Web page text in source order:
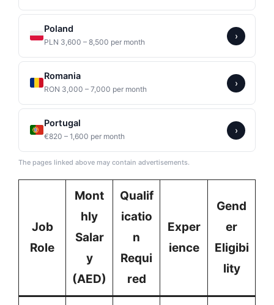
Poland
PLN 3,600 – 8,500 per month
›
Romania
RON 3,000 – 7,000 per month
›
Portugal
€820 – 1,600 per month
›
The pages linked above may contain advertisements.
Job
Role
Mont
hly
Salar
y
(AED)
Qualif
icatio
n
Requi
red
Exper
ience
Gend
er
Eligibi
lity